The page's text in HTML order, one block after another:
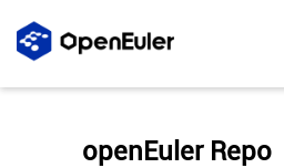
openEuler Repo